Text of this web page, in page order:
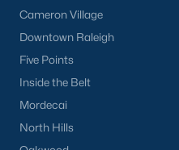
Cameron Village
Downtown Raleigh
Five Points
Inside the Belt
Mordecai
North Hills